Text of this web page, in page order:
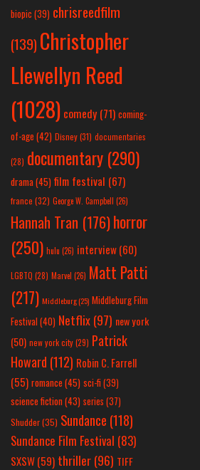
biopic (39) chrisreedfilm
(139) Christopher
Llewellyn Reed
(1028) comedy (71) coming-
of-age (42) Disney(31) documentaries
(28) documentary (290)
drama(45) film festival (67)
france (32) George W. Campbell (26)
Hannah Tran (176)horror
(250) hulu (26) interview(60)
LGBTQ (28) Marvel (26) Matt Patti
(217) Middleburg(25) Middleburg Film
Festival(40) Netflix(97) new york
(50) new york city(29) Patrick
Howard (112) Robin C. Farrell
(55) romance(45) sci-fi (39)
science fiction(43) series (37)
Shudder(35) Sundance (118)
Sundance Film Festival (83)
SXSW(59) thriller(96) TIFF